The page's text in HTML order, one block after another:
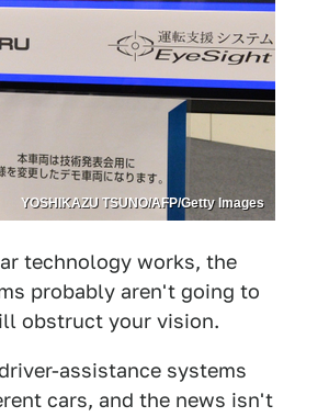
YOSHIKAZU TSUNO/AFP/Getty Images
technology works, the
probably aren't going to
obstruct your vision.
assistance systems
cars, and the news isn't